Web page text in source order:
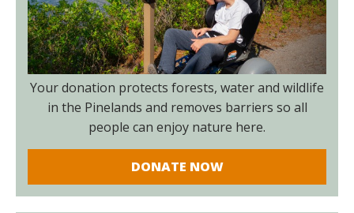
Your donation protects forests, water and wildlife
in the Pinelands and removes barriers so all
people can enjoy nature here.
DONATE NOW